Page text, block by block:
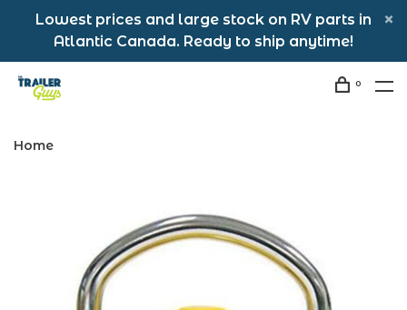
Lowest prices and large stock on RV parts in
Atlantic Canada. Ready to ship anytime!
0
Home